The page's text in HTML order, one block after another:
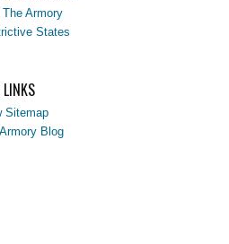
The Armory
States
LINKS
Sitemap
Blog